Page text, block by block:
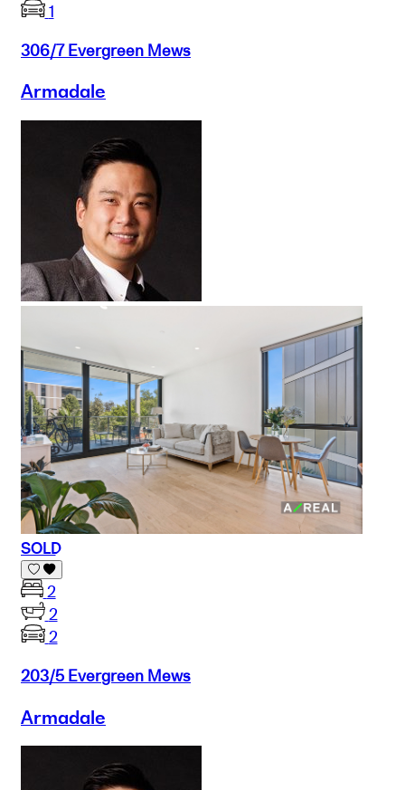
1
306/7 Evergreen Mews
Armadale
SOLD
2
2
2
203/5 Evergreen Mews
Armadale